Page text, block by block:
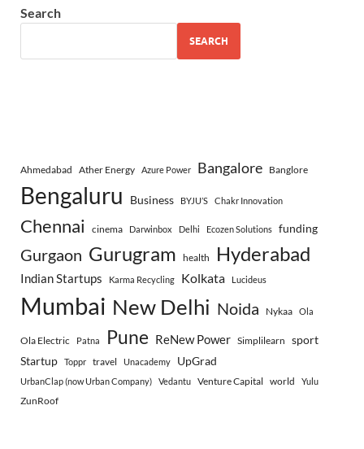
Search
SEARCH
Ahmedabad Ather Energy Azure Power Bangalore Banglore
Bengaluru Business BYJU’S Chakr Innovation
Chennai cinema Darwinbox Delhi Ecozen Solutions funding
Gurgaon Gurugram health Hyderabad
Indian Startups Karma Recycling Kolkata Lucideus
Mumbai New Delhi Noida Nykaa Ola
Ola Electric Patna Pune ReNew Power Simplilearn sport
Startup
Toppr travel Unacademy UpGrad
UrbanClap (now Urban Company) Vedantu Venture Capital world Yulu
ZunRoof